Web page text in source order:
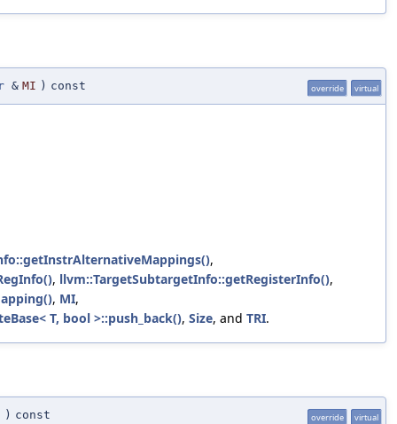
& MI ) const override virtual
,
, llvm::TargetSubtargetInfo::getRegisterInfo(),
, MI,
T, bool >::push_back(), Size, and TRI.
) const override virtual